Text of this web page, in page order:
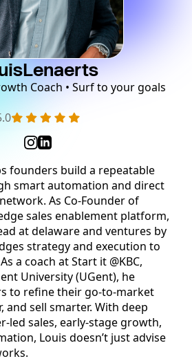
Lenaerts
Coach • Surf to your goals
founders build a repeatable
smart automation and direct
As Co-Founder of
sales enablement platform,
at delaware and ventures by
strategy and execution to
a coach at Start it @KBC,
University (UGent), he
to refine their go-to-market
and sell smarter. With deep
led sales, early-stage growth,
Louis doesn’t just advise